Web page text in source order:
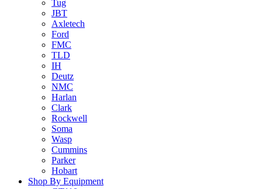
Tug
JBT
Axletech
Ford
FMC
TLD
IH
Deutz
NMC
Harlan
Clark
Rockwell
Soma
Wasp
Cummins
Parker
Hobart
Shop By Equipment